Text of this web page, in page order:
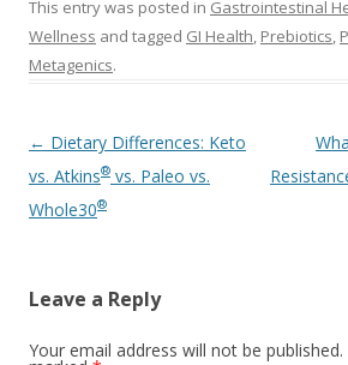
This entry was posted in Gastrointestinal
Wellness and tagged GI Health Prebiotics
Metagenics.
Post navigation
← Dietary Differences: Keto
vs. Atkins® vs. Paleo vs.
Whole30®
Leave a Reply
Your email address will not be published.